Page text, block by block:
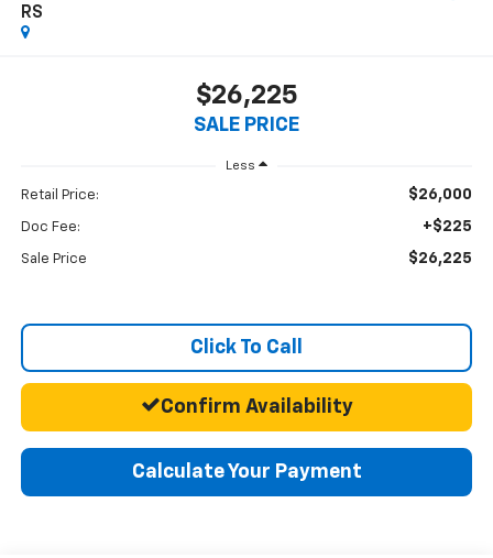
RS
$26,225
SALE PRICE
Less
Retail Price: $26,000
Doc Fee: +$225
Sale Price $26,225
Click To Call
Confirm Availability
Calculate Your Payment